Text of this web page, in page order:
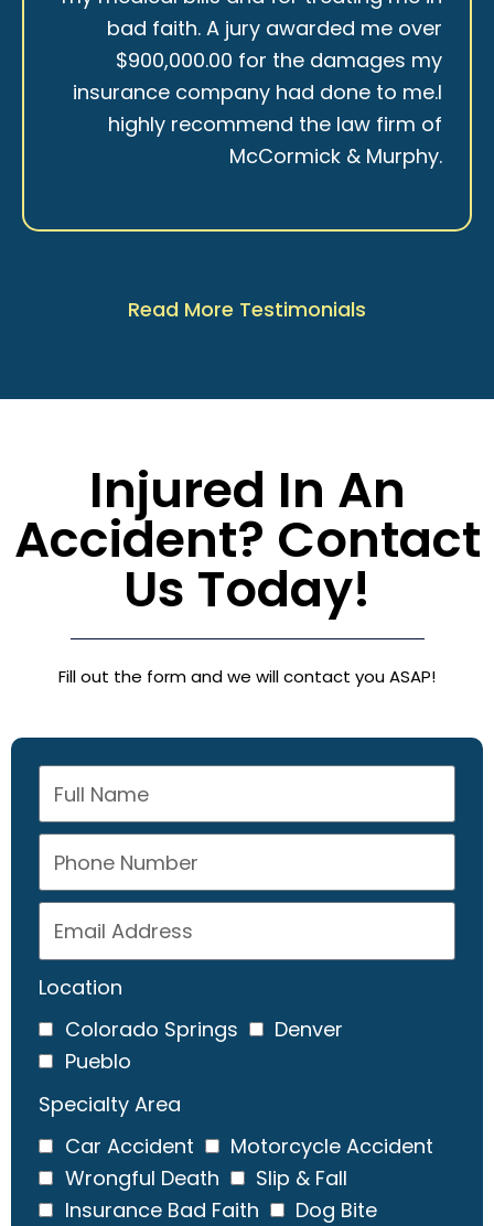
bad faith. A jury awarded me over
$900,000.00 for the damages my
insurance company had done to me.I
highly recommend the law firm of
McCormick & Murphy.
Read More Testimonials
Injured In An
Accident? Contact
Us Today!
Fill out the form and we will contact you ASAP!
Location
Colorado Springs
Denver
Pueblo
Specialty Area
Car Accident
Motorcycle Accident
Wrongful Death
Slip & Fall
Insurance Bad Faith
Dog Bite